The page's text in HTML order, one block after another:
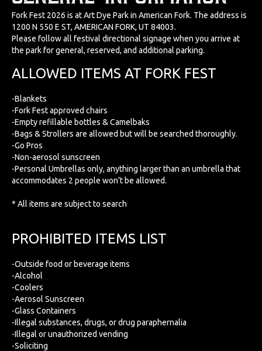
Fork Fest 2026 is at Art Dye Park in American Fork. The address is
1200 N 550 E ST, AMERICAN FORK, UT 84003.
Please follow all festival directional signage when you arrive at
the park for general, reserved, and additional parking.
ALLOWED ITEMS AT FORK FEST
-Blankets
-Fork Fest approved chairs
-Empty refillable bottles & Camelbaks
-Bags & Strollers are allowed but will be searched thoroughly.
-Go Pros
-Non-aerosol sunscreen
-Personal Umbrellas only, anything larger than an umbrella that
accommodates 2 people won’t be allowed.
* All items are subject to search
PROHIBITED ITEMS LIST
-Outside food or beverage items
-Alcohol
-Coolers
-Aerosol Sunscreen
-Glass Containers
-Illegal substances, drugs, or drug paraphernalia
-Illegal or unauthorized vending
-Soliciting